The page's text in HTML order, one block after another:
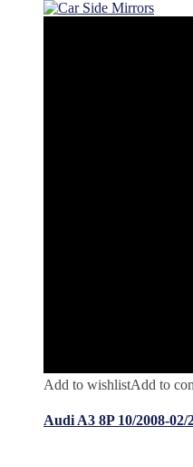
Add to wishlistAdd to
Audi A3 8P 10/2008-